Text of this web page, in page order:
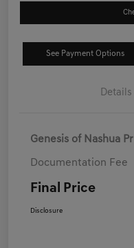
See Payment Options
Details
Genesis of Nashua
Documentation Fee
Final Price
Disclosure